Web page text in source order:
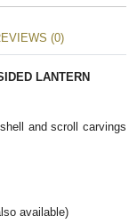
(0)
LANTERN
and scroll carvings
available)